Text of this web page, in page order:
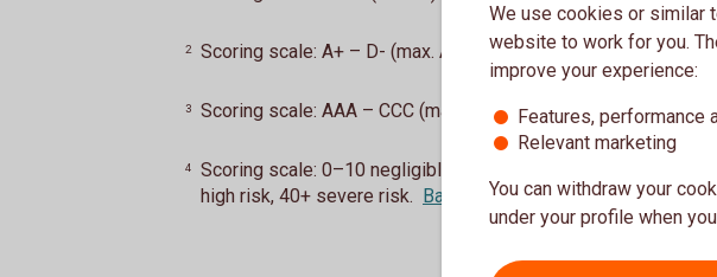
2 Scoring scale: A+ – D- (max. A+) Back
3 Scoring scale: AAA – CCC (max. AAA) Back
4
Scoring scale: 0–10 negligible risk, 10–20 low risk, 20–30
high risk, 40+ severe risk. Back
We use cookies or similar
website to work for you.
improve your experience:
Features, performance
Relevant marketing
You can withdraw your
under your profile when